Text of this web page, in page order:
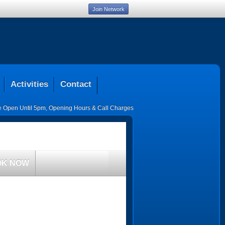
Activities Contact
Open Until 5pm, Opening Hours & Call Charges
NOW
Join Network